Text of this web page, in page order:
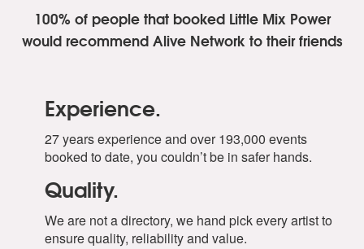
100% of people that booked Little Mix Power
would recommend Alive Network to their friends
Experience.
27 years experience and over 193,000 events
booked to date, you couldn’t be in safer hands.
Quality.
We are not a directory, we hand pick every artist to
ensure quality, reliability and value.